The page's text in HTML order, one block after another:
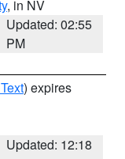
, in NV
Updated: 02:55
PM
) expires
Updated: 12:18